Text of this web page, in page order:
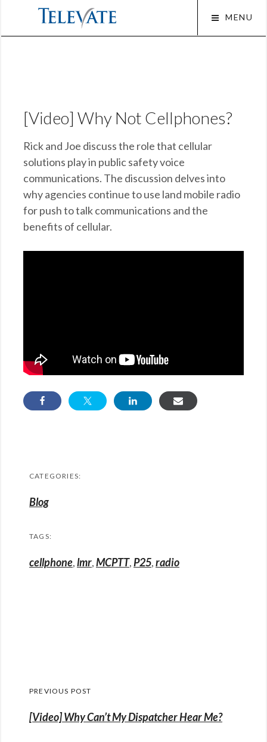
content
MENU
[Video] Why Not Cellphones?
Rick and Joe discuss the role that cellular
solutions play in public safety voice
communications. The discussion delves into
why agencies continue to use land mobile radio
for push to talk communications and the
benefits of cellular.
CATEGORIES:
Blog
TAGS:
cellphone,lmr,MCPTT,P25,radio
Post
navigation
PREVIOUS POST
Previous
[Video] Why Can’t My Dispatcher Hear Me?